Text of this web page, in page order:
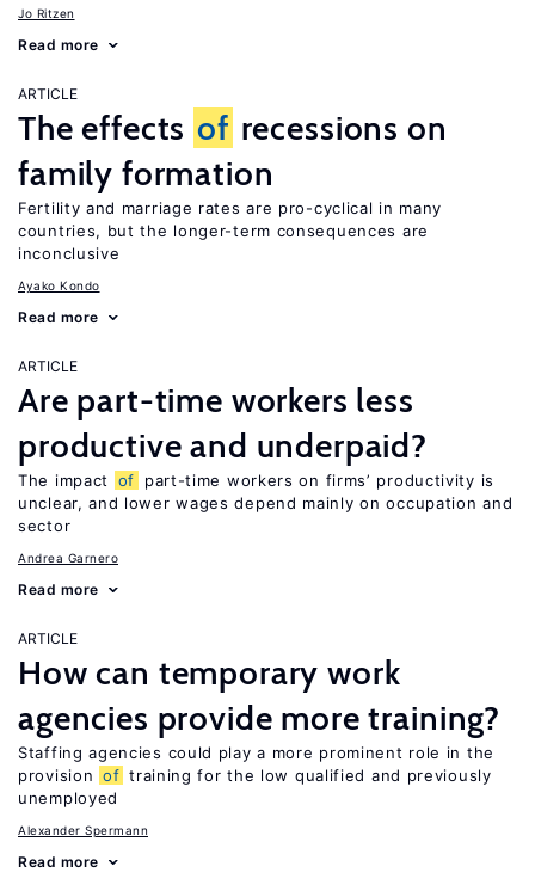
Jo Ritzen
Read more
ARTICLE
The effects of recessions on
family formation
Fertility and marriage rates are pro-cyclical in many
countries, but the longer-term consequences are
inconclusive
Ayako Kondo
Read more
ARTICLE
Are part-time workers less
productive and underpaid?
The impact of
part-time workers on firms’ productivity is
unclear, and lower wages depend mainly on occupation and
sector
Andrea Garnero
Read more
ARTICLE
How can temporary work
agencies provide more training?
Staffing agencies could play a more prominent role in the
provision of training for the low qualified and previously
unemployed
Alexander Spermann
Read more